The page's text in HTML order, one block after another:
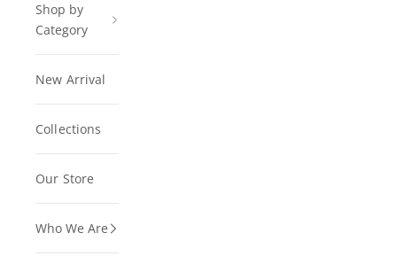
Shop by
Category
New Arrival
Collections
Our Store
Who We Are